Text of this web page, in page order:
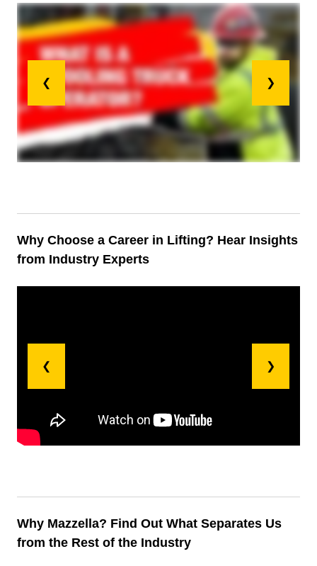
❮ ❯
Why Choose a Career in Lifting? Hear Insights
from Industry Experts
❮ ❯
Why Mazzella? Find Out What Separates Us
from the Rest of the Industry